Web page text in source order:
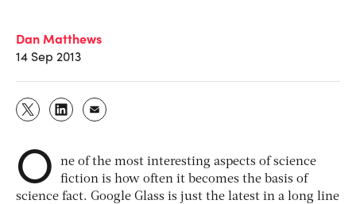
Dan Matthews
14 Sep 2013
O
ne of the most interesting aspects of science
fiction is how often it becomes the basis of
science fact. Google Glass is just the latest in a long line